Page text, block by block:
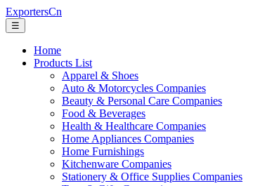
ExportersCn
☰
Home
Products List
Apparel & Shoes
Auto & Motorcycles Companies
Beauty & Personal Care Companies
Food & Beverages
Health & Healthcare Companies
Home Appliances Companies
Home Furnishings
Kitchenware Companies
Stationery & Office Supplies Companies